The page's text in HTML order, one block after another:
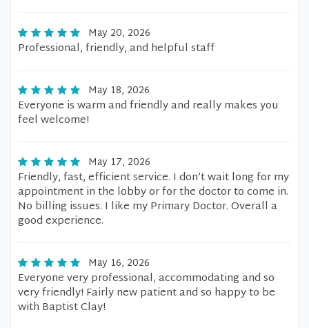
May 20, 2026
Professional, friendly, and helpful staff
May 18, 2026
Everyone is warm and friendly and really makes you
feel welcome!
May 17, 2026
Friendly, fast, efficient service. I don’t wait long for my
appointment in the lobby or for the doctor to come in.
No billing issues. I like my Primary Doctor. Overall a
good experience.
May 16, 2026
Everyone very professional, accommodating and so
very friendly! Fairly new patient and so happy to be
with Baptist Clay!